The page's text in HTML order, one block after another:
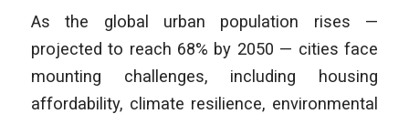
As the global urban population rises —
projected to reach 68% by 2050 — cities face
mounting challenges, including housing
affordability, climate resilience, environmental